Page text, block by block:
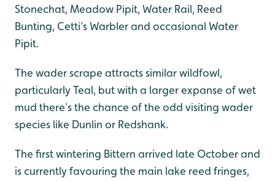
Stonechat, Meadow Pipit, Water Rail, Reed
Bunting, Cetti’s Warbler and occasional Water
Pipit.
The wader scrape attracts similar wildfowl,
particularly Teal, but with a larger expanse of wet
mud there’s the chance of the odd visiting wader
species like Dunlin or Redshank.
The first wintering Bittern arrived late October and
is currently favouring the main lake reed fringes,